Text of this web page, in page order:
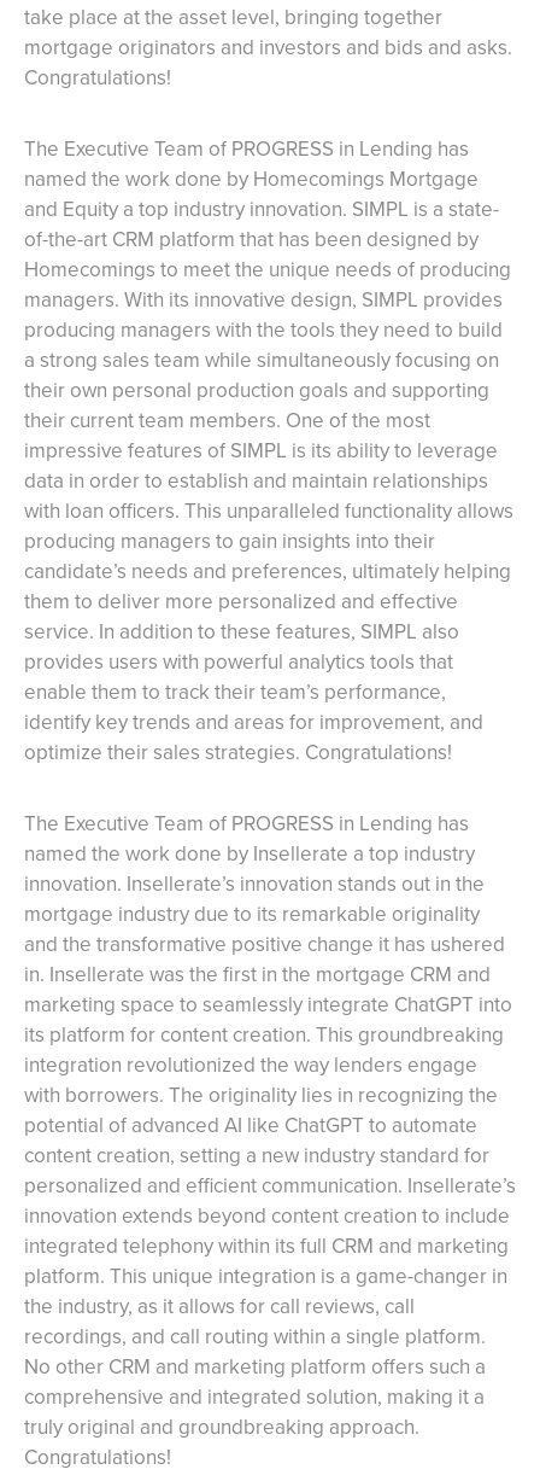
take place at the asset level, bringing together
mortgage originators and investors and bids and asks.
Congratulations!
The Executive Team of PROGRESS in Lending has
named the work done by Homecomings Mortgage
and Equity a top industry innovation. SIMPL is a state-
of-the-art CRM platform that has been designed by
Homecomings to meet the unique needs of producing
managers. With its innovative design, SIMPL provides
producing managers with the tools they need to build
a strong sales team while simultaneously focusing on
their own personal production goals and supporting
their current team members. One of the most
impressive features of SIMPL is its ability to leverage
data in order to establish and maintain relationships
with loan officers. This unparalleled functionality allows
producing managers to gain insights into their
candidate’s needs and preferences, ultimately helping
them to deliver more personalized and effective
service. In addition to these features, SIMPL also
provides users with powerful analytics tools that
enable them to track their team’s performance,
identify key trends and areas for improvement, and
optimize their sales strategies. Congratulations!
The Executive Team of PROGRESS in Lending has
named the work done by Insellerate a top industry
innovation. Insellerate’s innovation stands out in the
mortgage industry due to its remarkable originality
and the transformative positive change it has ushered
in. Insellerate was the first in the mortgage CRM and
marketing space to seamlessly integrate ChatGPT into
its platform for content creation. This groundbreaking
integration revolutionized the way lenders engage
with borrowers. The originality lies in recognizing the
potential of advanced AI like ChatGPT to automate
content creation, setting a new industry standard for
personalized and efficient communication. Insellerate’s
innovation extends beyond content creation to include
integrated telephony within its full CRM and marketing
platform. This unique integration is a game-changer in
the industry, as it allows for call reviews, call
recordings, and call routing within a single platform.
No other CRM and marketing platform offers such a
comprehensive and integrated solution, making it a
truly original and groundbreaking approach.
Congratulations!